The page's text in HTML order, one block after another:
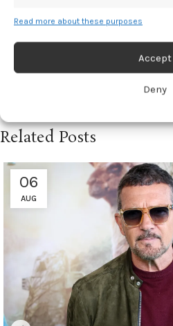
Read more about these purposes
Accept
Deny
Related Posts
06
AUG